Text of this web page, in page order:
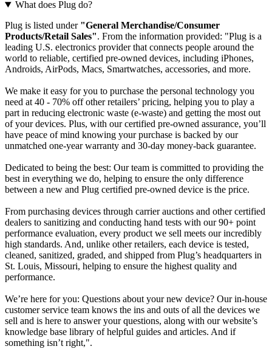
What does Plug do?
Plug is listed under "General Merchandise/Consumer
Products/Retail Sales". From the information provided: "Plug is a
leading U.S. electronics provider that connects people around the
world to reliable, certified pre-owned devices, including iPhones,
Androids, AirPods, Macs, Smartwatches, accessories, and more.
We make it easy for you to purchase the personal technology you
need at 40 - 70% off other retailers’ pricing, helping you to play a
part in reducing electronic waste (e-waste) and getting the most out
of your devices. Plus, with our certified pre-owned assurance, you’ll
have peace of mind knowing your purchase is backed by our
unmatched one-year warranty and 30-day money-back guarantee.
Dedicated to being the best: Our team is committed to providing the
best in everything we do, helping to ensure the only difference
between a new and Plug certified pre-owned device is the price.
From purchasing devices through carrier auctions and other certified
dealers to sanitizing and conducting hand tests with our 90+ point
performance evaluation, every product we sell meets our incredibly
high standards. And, unlike other retailers, each device is tested,
cleaned, sanitized, graded, and shipped from Plug’s headquarters in
St. Louis, Missouri, helping to ensure the highest quality and
performance.
We’re here for you: Questions about your new device? Our in-house
customer service team knows the ins and outs of all the devices we
sell and is here to answer your questions, along with our website’s
knowledge base library of helpful guides and articles. And if
something isn’t right,".